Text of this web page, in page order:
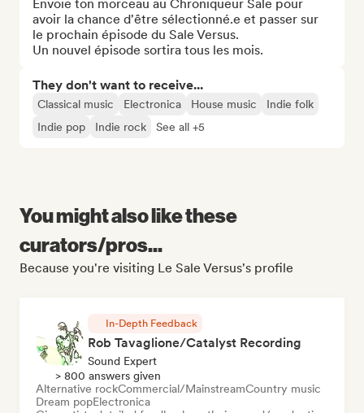
Envoie ton morceau au Chroniqueur Sale pour
avoir la chance d'être sélectionné.e et passer sur
le prochain épisode du Sale Versus.
Un nouvel épisode sortira tous les mois.
They don't want to receive...
Classical music Electronica House music
Indie folk
Indie pop
Indie rock See all +5
You might also like these
curators/pros...
Because you're visiting Le Sale Versus's profile
In-Depth Feedback
Rob Tavaglione/Catalyst Recording
Sound Expert
> 800 answers given
Alternative rockCommercial/MainstreamCountry music
Dream popElectronica